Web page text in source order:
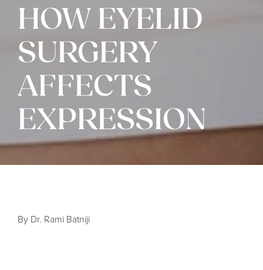
HOW EYELID
SURGERY
AFFECTS
EXPRESSION
By Dr. Rami Batniji